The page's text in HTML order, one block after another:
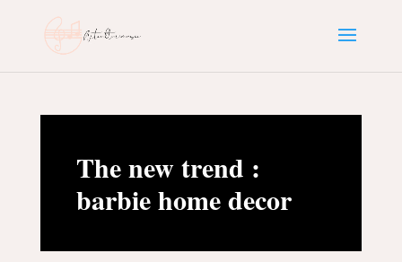
The new trend :
barbie home decor